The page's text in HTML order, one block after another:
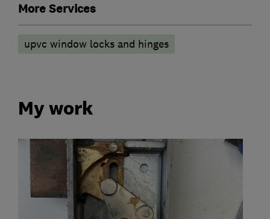
More Services
upvc window locks and hinges
My work